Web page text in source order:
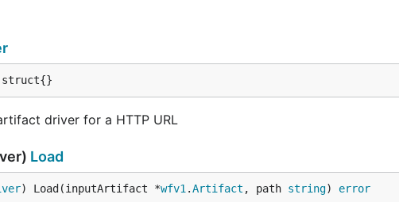
struct{}
driver for a HTTP URL
Load
) Load(inputArtifact *wfv1 .Artifact , path string) error